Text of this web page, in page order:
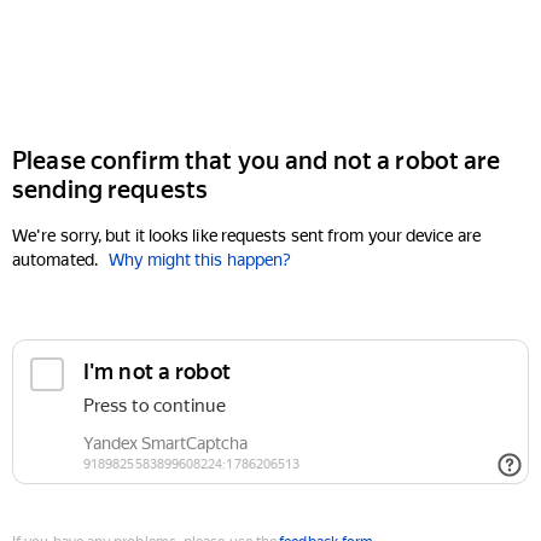
Please confirm that you and not a robot are
sending requests
We're sorry, but it looks like requests sent from your device are
automated. Why might this happen?